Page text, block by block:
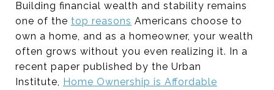
Building financial wealth and stability remains
one of the top reasons Americans choose to
own a home, and as a homeowner, your wealth
often grows without you even realizing it. In a
recent paper published by the Urban
Institute, Home Ownership is Affordable